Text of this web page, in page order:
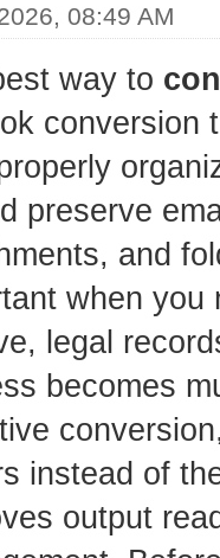
08:49 AM
way to
conversion
preserve
and
when you
legal
becomes
instead of
output